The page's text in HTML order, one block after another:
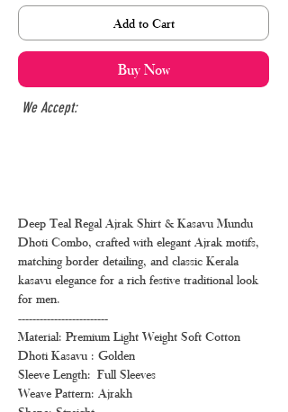
Add to Cart
Buy Now
We Accept:
Deep Teal Regal Ajrak Shirt & Kasavu Mundu
Dhoti Combo, crafted with elegant Ajrak motifs,
matching border detailing, and classic Kerala
kasavu elegance for a rich festive traditional look
for men.
-------------------------
Material: Premium Light Weight Soft Cotton
Dhoti Kasavu : Golden
Sleeve Length: Full Sleeves
Weave Pattern: Ajrakh